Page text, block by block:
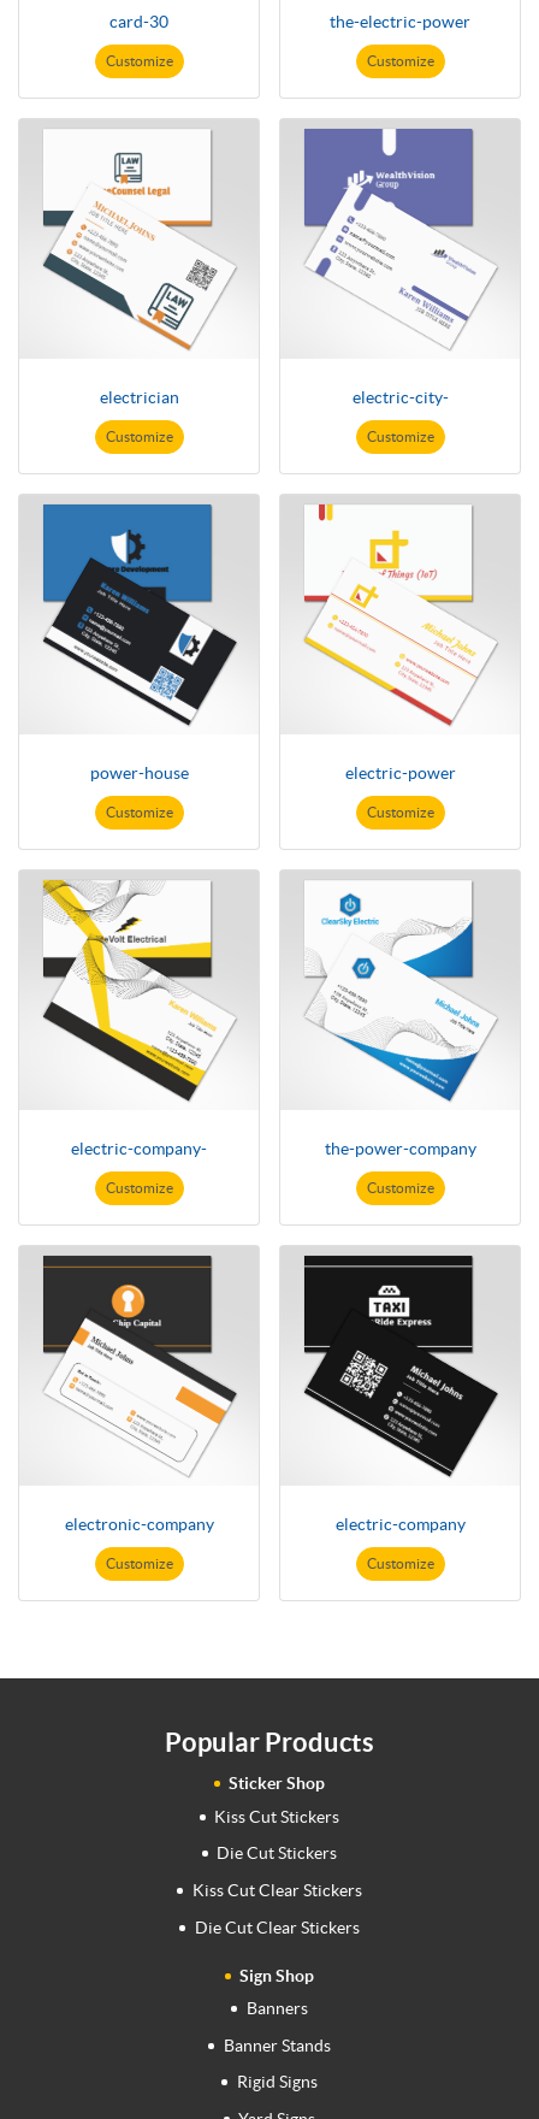
card-30
Customize
the-electric-power
Customize
electrician
Customize
electric-city-
Customize
power-house
Customize
electric-power
Customize
electric-company-
Customize
the-power-company
Customize
electronic-company
Customize
electric-company
Customize
Popular Products
Sticker Shop
Kiss Cut Stickers
Die Cut Stickers
Kiss Cut Clear Stickers
Die Cut Clear Stickers
Sign Shop
Banners
Banner Stands
Rigid Signs